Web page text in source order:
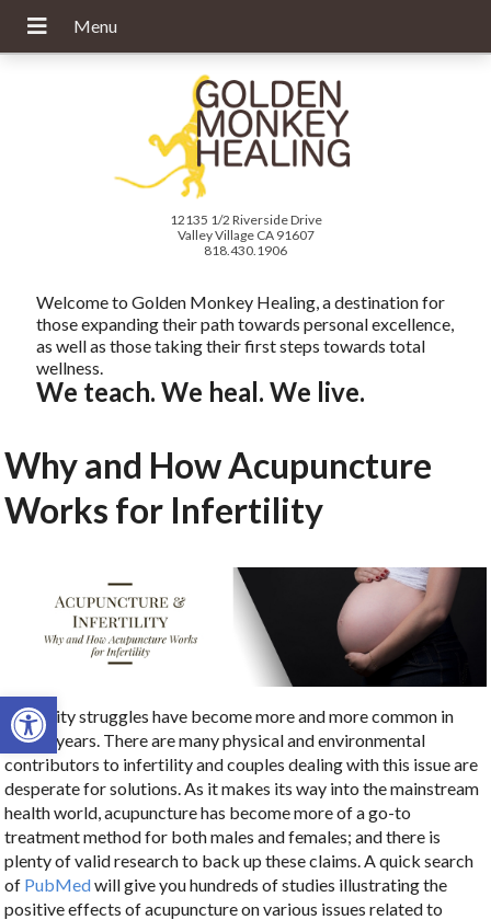
Open toolbar
12135 1/2 Riverside Drive
Valley Village CA 91607
818.430.1906
Welcome to Golden Monkey Healing, a destination for
those expanding their path towards personal excellence,
as well as those taking their first steps towards total
wellness.
We teach. We heal. We live.
Why and How Acupuncture
Works for Infertility
Infertility struggles have become more and more common in
recent years. There are many physical and environmental
contributors to infertility and couples dealing with this issue are
desperate for solutions. As it makes its way into the mainstream
health world, acupuncture has become more of a go-to
treatment method for both males and females; and there is
plenty of valid research to back up these claims. A quick search
of PubMedwill give you hundreds of studies illustrating the
positive effects of acupuncture on various issues related to